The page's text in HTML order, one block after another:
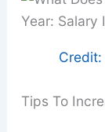
Tips To